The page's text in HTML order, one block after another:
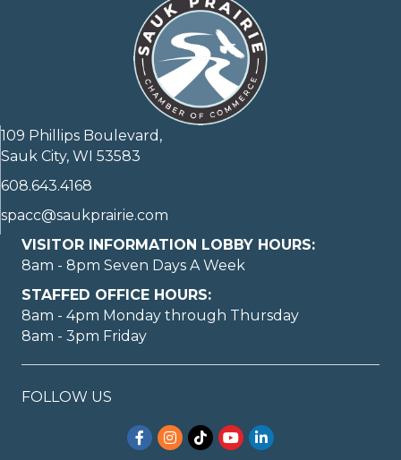
109 Phillips Boulevard,
Sauk City, WI 53583
608.643.4168
spacc@saukprairie.com
VISITOR INFORMATION LOBBY HOURS:
8am - 8pm Seven Days A Week
STAFFED OFFICE HOURS:
8am - 4pm Monday through Thursday
8am - 3pm Friday
FOLLOW US
Facebook
Instagram
TikTokYouTubeLinkedIn